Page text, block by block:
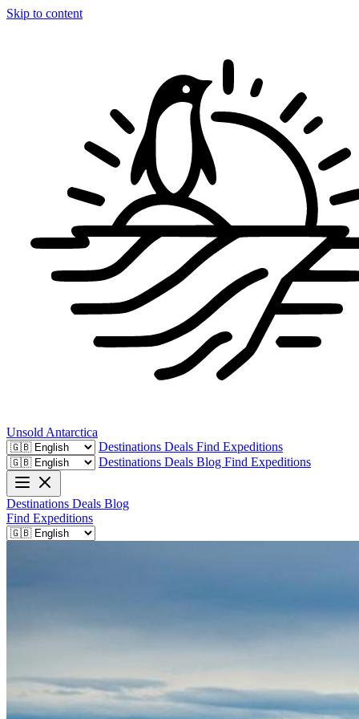
Skip to content
Unsold Antarctica
Destinations Deals Find Expeditions
Destinations Deals Blog Find Expeditions
Destinations Deals Blog
Find Expeditions